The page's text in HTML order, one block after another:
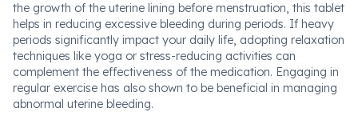
the growth of the uterine lining before menstruation, this tablet
helps in reducing excessive bleeding during periods. If heavy
periods significantly impact your daily life, adopting relaxation
techniques like yoga or stress-reducing activities can
complement the effectiveness of the medication. Engaging in
regular exercise has also shown to be beneficial in managing
abnormal uterine bleeding.